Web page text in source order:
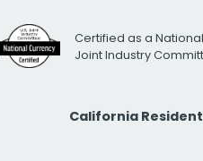
Certified as a
Joint Industry
California